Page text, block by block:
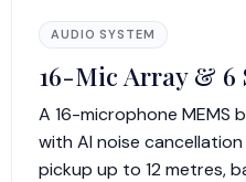
AUDIO SYSTEM
16-Mic Array & 6
A 16-microphone MEMS
with AI noise
pickup up to 12 metres,